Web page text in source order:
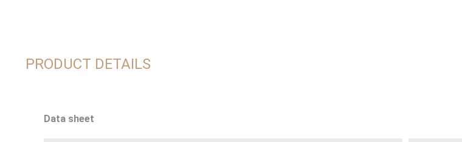
PRODUCT DETAILS
Data sheet